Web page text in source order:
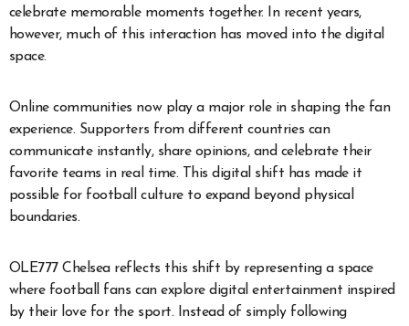
celebrate memorable moments together. In recent years,
however, much of this interaction has moved into the digital
space.
Online communities now play a major role in shaping the fan
experience. Supporters from different countries can
communicate instantly, share opinions, and celebrate their
favorite teams in real time. This digital shift has made it
possible for football culture to expand beyond physical
boundaries.
OLE777 Chelsea reflects this shift by representing a space
where football fans can explore digital entertainment inspired
by their love for the sport. Instead of simply following